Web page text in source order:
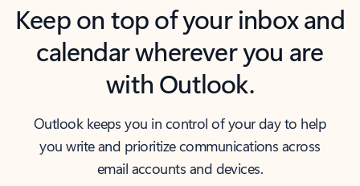
Keep on top of your inbox and
calendar wherever you are
with Outlook.
Outlook keeps you in control of your day to help
you write and prioritize communications across
email accounts and devices.